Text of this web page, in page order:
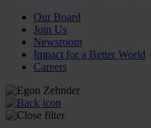
Our Board
Join Us
Newsroom
Impact for a Better World
Careers